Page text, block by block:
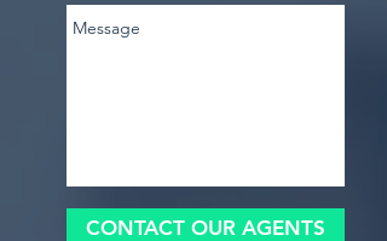
CONTACT OUR AGENTS